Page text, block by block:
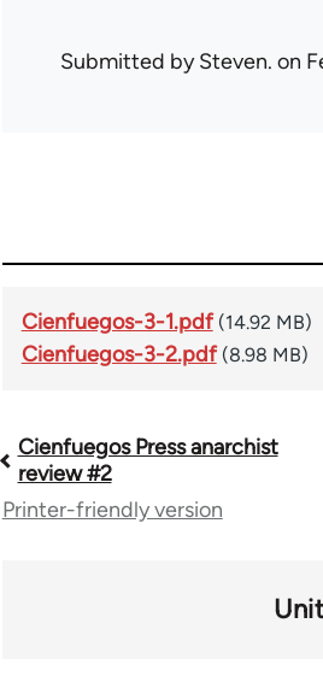
Submitted bySteven. on
Cienfuegos-3-1.pdf (14.92 MB)
Cienfuegos-3-2.pdf (8.98 MB)
Book
traversal
Cienfuegos Press anarchist
review #2
Printer-friendly version